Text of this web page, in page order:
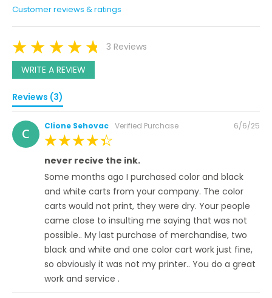
Customer reviews & ratings
3 Reviews
WRITE A REVIEW
Reviews (3)
C Clione Sehovac Verified Purchase
Posted
6/6/25
never recive the ink.
Some months ago I purchased color and black
and white carts from your company. The color
carts would not print, they were dry. Your people
came close to insulting me saying that was not
possible.. My last purchase of merchandise, two
black and white and one color cart work just fine,
so obviously it was not my printer.. You do a great
work and service .